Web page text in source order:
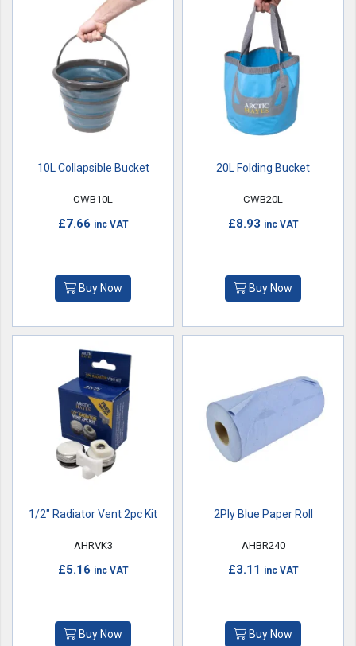
10L Collapsible Bucket
CWB10L
£7.66 inc VAT
Buy Now
20L Folding Bucket
CWB20L
£8.93 inc VAT
Buy Now
1/2" Radiator Vent 2pc Kit
AHRVK3
£5.16 inc VAT
Buy Now
2Ply Blue Paper Roll
AHBR240
£3.11 inc VAT
Buy Now